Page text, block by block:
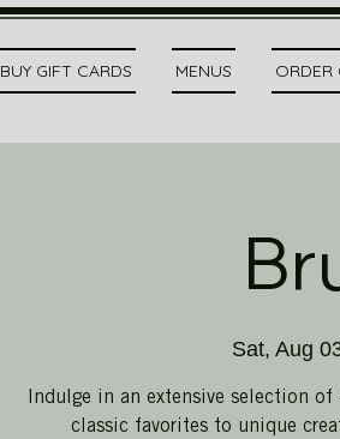
BUY GIFT CARDS MENUS ORDER
Sat, Aug
Indulge in an extensive selection
classic favorites to unique